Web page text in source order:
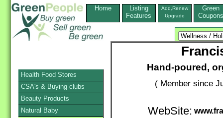
Home
Listing
Features
Add,Renew
Upgrade
Green
Coupons
Hand-poured,
( Member since
WebSite:
Health Food Stores
CSA's & Buying clubs
Beauty Products
Natural Baby